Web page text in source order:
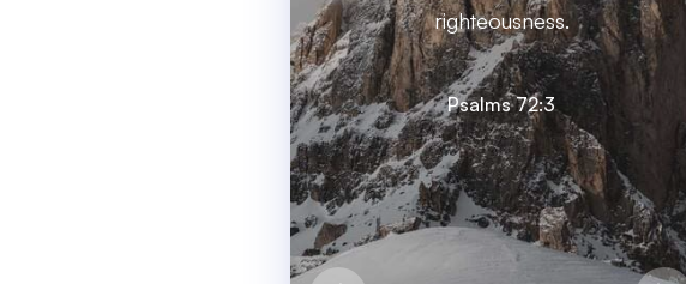
righteousness.
Psalms 72:3